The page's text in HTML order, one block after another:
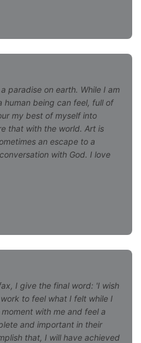
paradise on earth. While I am
human being can feel, full of
my best of myself into
that with the world. Art is
an escape to a
with God. I love
I give the final word: 'I wish
to feel what I felt while I
with me and feel a
and important in their
that, I will have achieved